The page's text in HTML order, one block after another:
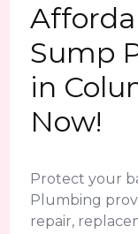
Sump
in
Now!
Protect your
Plumbing
repair,